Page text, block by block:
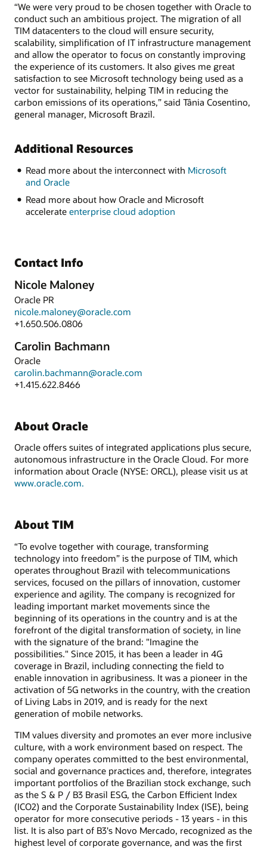
“We were very proud to be chosen together with Oracle to
conduct such an ambitious project. The migration of all
TIM datacenters to the cloud will ensure security,
scalability, simplification of IT infrastructure management
and allow the operator to focus on constantly improving
the experience of its customers. It also gives me great
satisfaction to see Microsoft technology being used as a
vector for sustainability, helping TIM in reducing the
carbon emissions of its operations,” said Tânia Cosentino,
general manager, Microsoft Brazil.
Additional Resources
Read more about the interconnect with Microsoft
and Oracle
Read more about how Oracle and Microsoft
accelerate enterprise cloud adoption
Contact Info
Nicole Maloney
Oracle PR
nicole.maloney@oracle.com
+1.650.506.0806
Carolin Bachmann
Oracle
carolin.bachmann@oracle.com
+1.415.622.8466
About Oracle
Oracle offers suites of integrated applications plus secure,
autonomous infrastructure in the Oracle Cloud. For more
information about Oracle (NYSE: ORCL), please visit us at
www.oracle.com.
About TIM
“To evolve together with courage, transforming
technology into freedom” is the purpose of TIM, which
operates throughout Brazil with telecommunications
services, focused on the pillars of innovation, customer
experience and agility. The company is recognized for
leading important market movements since the
beginning of its operations in the country and is at the
forefront of the digital transformation of society, in line
with the signature of the brand: "Imagine the
possibilities." Since 2015, it has been a leader in 4G
coverage in Brazil, including connecting the field to
enable innovation in agribusiness. It was a pioneer in the
activation of 5G networks in the country, with the creation
of Living Labs in 2019, and is ready for the next
generation of mobile networks.
TIM values diversity and promotes an ever more inclusive
culture, with a work environment based on respect. The
company operates committed to the best environmental,
social and governance practices and, therefore, integrates
important portfolios of the Brazilian stock exchange, such
as the S & P / B3 Brasil ESG, the Carbon Efficient Index
(ICO2) and the Corporate Sustainability Index (ISE), being
operator for more consecutive periods - 13 years - in this
list. It is also part of B3's Novo Mercado, recognized as the
highest level of corporate governance, and was the first